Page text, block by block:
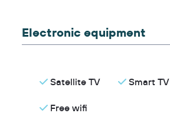
Electronic equipment
Satellite TV Smart TV
Free wifi